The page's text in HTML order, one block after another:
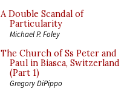
A Double Scandal of
Particularity
Michael P. Foley
The Church of Ss Peter and
Paul in Biasca, Switzerland
(Part 1)
Gregory DiPippo